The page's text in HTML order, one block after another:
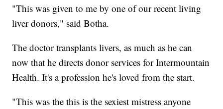
"This was given to me by one of our recent living
liver donors," said Botha.
The doctor transplants livers, as much as he can
now that he directs donor services for Intermountain
Health. It's a profession he's loved from the start.
"This was the this is the sexiest mistress anyone